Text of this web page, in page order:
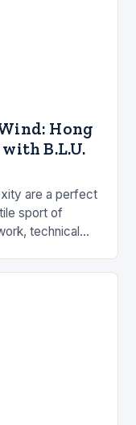
Hong
B.L.U.
are a perfect
sport of
technical